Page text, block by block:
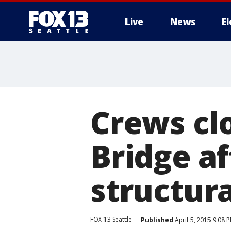
Live News
Crews
Bridge
FOX 13 Seattle Published April 5, 2015 9:08